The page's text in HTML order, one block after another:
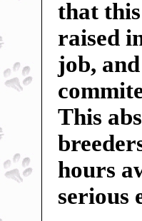
that this
raised
job,
This
hours
serious